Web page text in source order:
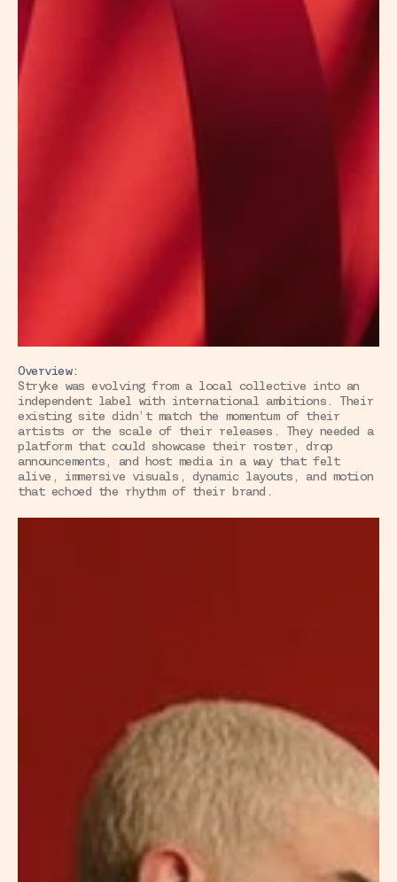
Overview:
Stryke was evolving from a local collective into an
independent label with international ambitions. Their
existing site didn’t match the momentum of their
artists or the scale of their releases. They needed a
platform that could showcase their roster, drop
announcements, and host media in a way that felt
alive, immersive visuals, dynamic layouts, and motion
that echoed the rhythm of their brand.